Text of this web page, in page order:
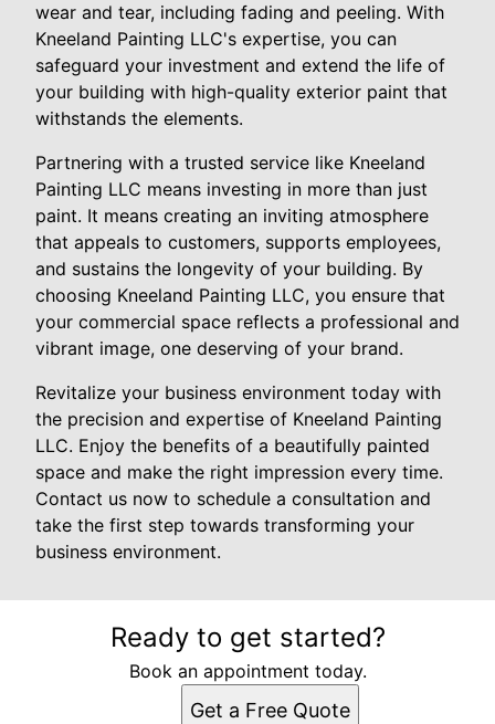
wear and tear, including fading and peeling. With
Kneeland Painting LLC's expertise, you can
safeguard your investment and extend the life of
your building with high-quality exterior paint that
withstands the elements.
Partnering with a trusted service like Kneeland
Painting LLC means investing in more than just
paint. It means creating an inviting atmosphere
that appeals to customers, supports employees,
and sustains the longevity of your building. By
choosing Kneeland Painting LLC, you ensure that
your commercial space reflects a professional and
vibrant image, one deserving of your brand.
Revitalize your business environment today with
the precision and expertise of Kneeland Painting
LLC. Enjoy the benefits of a beautifully painted
space and make the right impression every time.
Contact us now to schedule a consultation and
take the first step towards transforming your
business environment.
Ready to get started?
Book an appointment today.
Get a Free Quote